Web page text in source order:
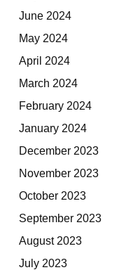
June 2024
May 2024
April 2024
March 2024
February 2024
January 2024
December 2023
November 2023
October 2023
September 2023
August 2023
July 2023